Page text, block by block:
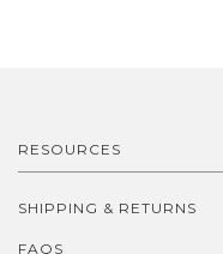
RESOURCES
SHIPPING & RETURNS
FAQS